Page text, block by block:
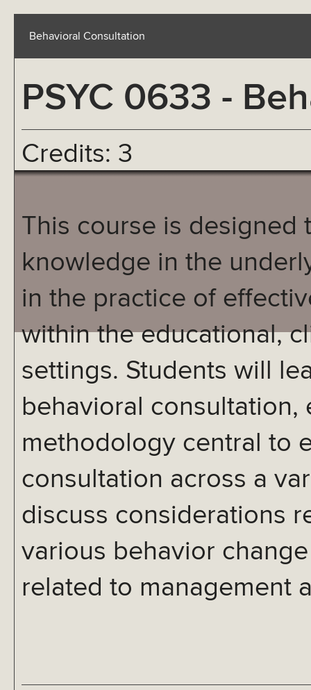
Behavioral Consultation
PSYC 0633 -
Credits: 3
This course is designed
knowledge in the
in the practice of
within the educational,
settings. Students will
behavioral consultation,
methodology central to
consultation across a
discuss considerations
various behavior
related to management